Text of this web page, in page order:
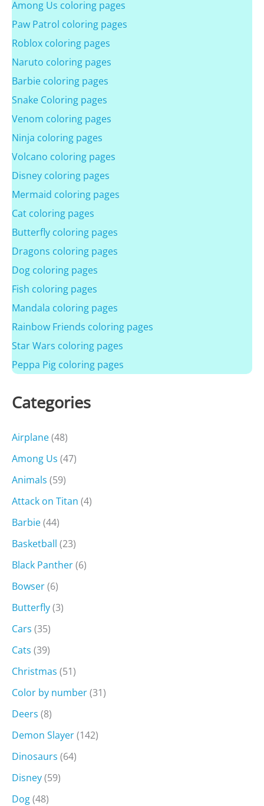
Among Us coloring pages
Paw Patrol coloring pages
Roblox coloring pages
Naruto coloring pages
Barbie coloring pages
Snake Coloring pages
Venom coloring pages
Ninja coloring pages
Volcano coloring pages
Disney coloring pages
Mermaid coloring pages
Cat coloring pages
Butterfly coloring pages
Dragons coloring pages
Dog coloring pages
Fish coloring pages
Mandala coloring pages
Rainbow Friends coloring pages
Star Wars coloring pages
Peppa Pig coloring pages
Categories
Airplane(48)
Among Us (47)
Animals (59)
Attack on Titan (4)
Barbie(44)
Basketball (23)
Black Panther(6)
Bowser(6)
Butterfly(3)
Cars (35)
Cats (39)
Christmas (51)
Color by number(31)
Deers (8)
Demon Slayer(142)
Dinosaurs (64)
Disney(59)
Dog(48)